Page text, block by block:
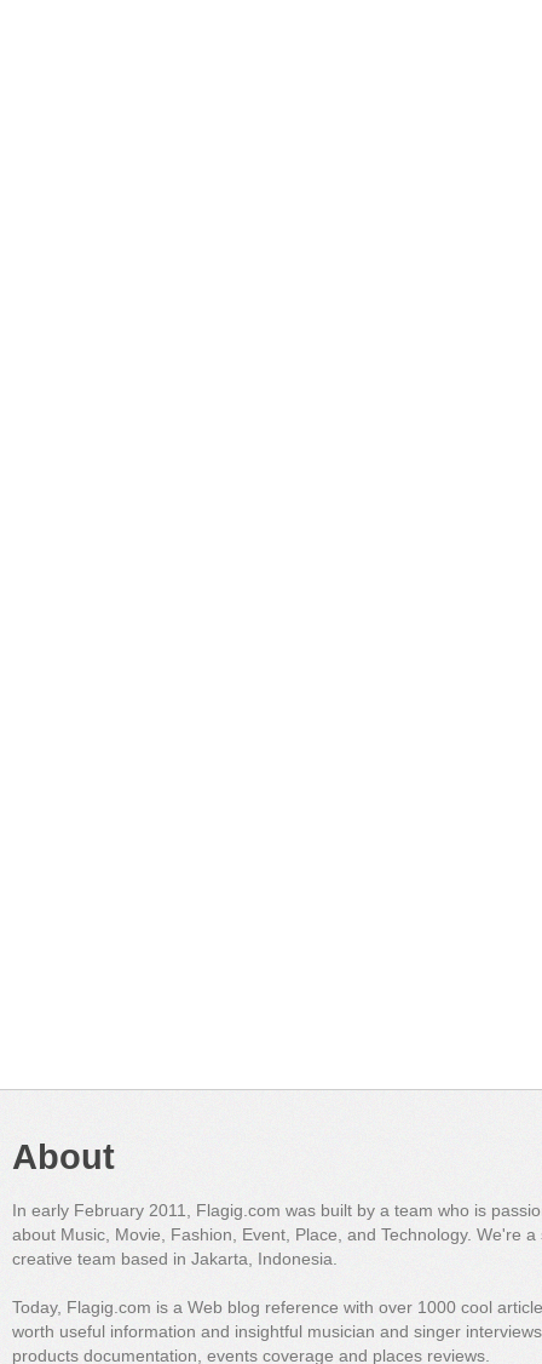
About
In early February 2011, Flagig.com was built by a team who is
about Music, Movie, Fashion, Event, Place, and Technology. We're a
creative team based in Jakarta, Indonesia.
Today, Flagig.com is a Web blog reference with over 1000 cool
worth useful information and insightful musician and singer
products documentation, events coverage and places reviews.